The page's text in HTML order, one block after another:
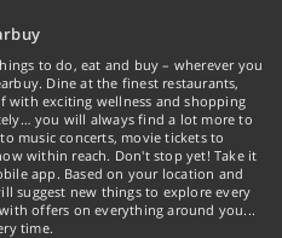
to do, eat and buy – wherever you
Dine at the finest restaurants,
with exciting wellness and shopping
you will always find a lot more to
music concerts, movie tickets to
within reach. Don't stop yet! Take it
app. Based on your location and
suggest new things to explore every
offers on everything around you...
time.